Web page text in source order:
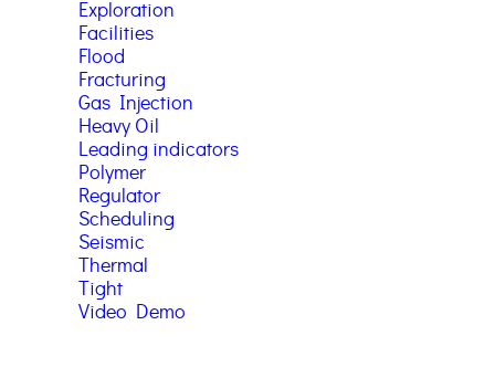
Exploration
Facilities
Flood
Fracturing
Gas Injection
Heavy Oil
Leading indicators
Polymer
Regulator
Scheduling
Seismic
Thermal
Tight
Video Demo